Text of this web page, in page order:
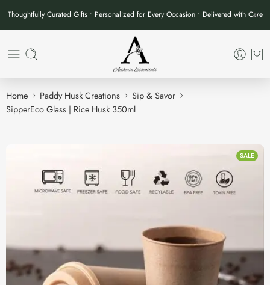
Thoughtfully Curated Gifts • Personalized for Every Occasion • Delivered with Care
Home Paddy Husk Creations
Sip & Savor
SipperEco Glass | Rice Husk 350ml
SALE